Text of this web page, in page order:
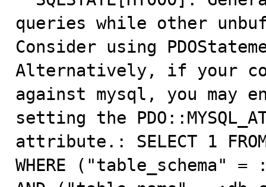
queries while other
Consider using
Alternatively, if your
against mysql, you may
setting the
attribute.: SELECT 1
WHERE ("table_schema"